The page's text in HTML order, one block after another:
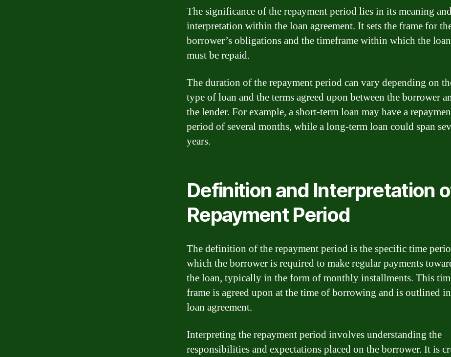
The significance of the repayment period lies in its meaning
interpretation within the loan agreement. It sets the frame for
borrower’s obligations and the timeframe within which the loan
must be repaid.
The duration of the repayment period can vary depending on
type of loan and the terms agreed upon between the borrower
the lender. For example, a short-term loan may have a
period of several months, while a long-term loan could span
years.
Definition and Interpretation
Repayment Period
The definition of the repayment period is the specific time
which the borrower is required to make regular payments
the loan, typically in the form of monthly installments. This
frame is agreed upon at the time of borrowing and is outlined
loan agreement.
Interpreting the repayment period involves understanding the
responsibilities and expectations placed on the borrower. It is